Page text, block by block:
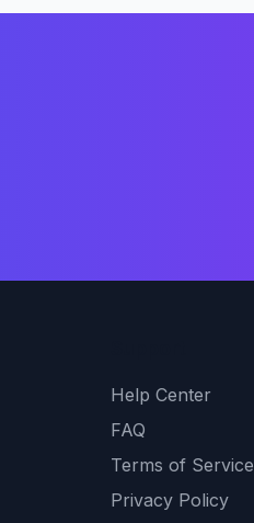
Help Center
FAQ
Terms of Service
Privacy Policy